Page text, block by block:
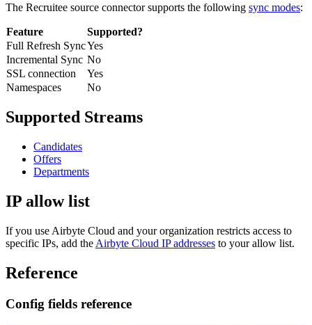
The Recruitee source connector supports the following sync modes:
Feature
Supported?
Full Refresh SyncYes
Incremental Sync No
SSL connection
Yes
Namespaces
No
Supported Streams
Candidates
Offers
Departments
IP allow list
If you use Airbyte Cloud and your organization restricts access to
specific IPs, add the Airbyte Cloud IP addresses to your allow list.
Reference
Config fields reference